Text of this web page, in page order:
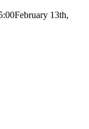
February 13th,